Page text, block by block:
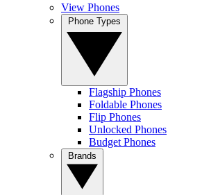
View Phones
Flagship Phones
Foldable Phones
Flip Phones
Unlocked Phones
Budget Phones